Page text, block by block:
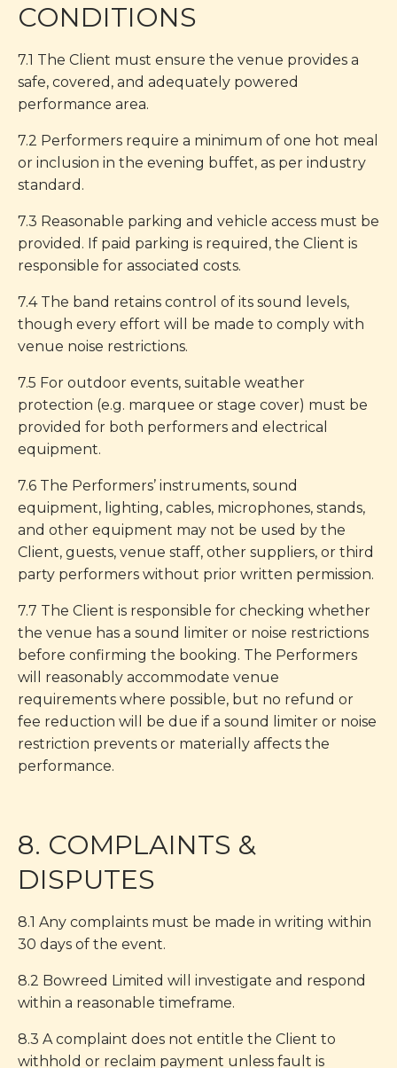
CONDITIONS
7.1 The Client must ensure the venue provides a
safe, covered, and adequately powered
performance area.
7.2 Performers require a minimum of one hot meal
or inclusion in the evening buffet, as per industry
standard.
7.3 Reasonable parking and vehicle access must be
provided. If paid parking is required, the Client is
responsible for associated costs.
7.4 The band retains control of its sound levels,
though every effort will be made to comply with
venue noise restrictions.
7.5 For outdoor events, suitable weather
protection (e.g. marquee or stage cover) must be
provided for both performers and electrical
equipment.
7.6 The Performers’ instruments, sound
equipment, lighting, cables, microphones, stands,
and other equipment may not be used by the
Client, guests, venue staff, other suppliers, or third
party performers without prior written permission.
7.7 The Client is responsible for checking whether
the venue has a sound limiter or noise restrictions
before confirming the booking. The Performers
will reasonably accommodate venue
requirements where possible, but no refund or
fee reduction will be due if a sound limiter or noise
restriction prevents or materially affects the
performance.
8. COMPLAINTS &
DISPUTES
8.1 Any complaints must be made in writing within
30 days of the event.
8.2 Bowreed Limited will investigate and respond
within a reasonable timeframe.
8.3 A complaint does not entitle the Client to
withhold or reclaim payment unless fault is